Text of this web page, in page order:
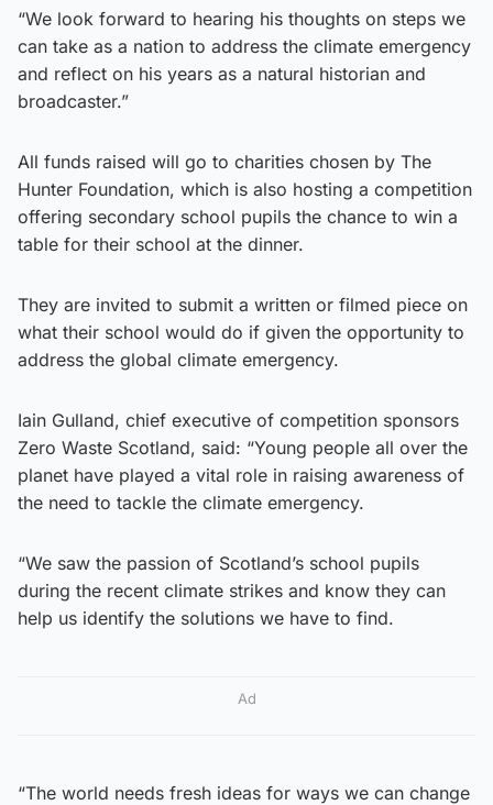
“We look forward to hearing his thoughts on steps we
can take as a nation to address the climate emergency
and reflect on his years as a natural historian and
broadcaster.”
All funds raised will go to charities chosen by The
Hunter Foundation, which is also hosting a competition
offering secondary school pupils the chance to win a
table for their school at the dinner.
They are invited to submit a written or filmed piece on
what their school would do if given the opportunity to
address the global climate emergency.
Iain Gulland, chief executive of competition sponsors
Zero Waste Scotland, said: “Young people all over the
planet have played a vital role in raising awareness of
the need to tackle the climate emergency.
“We saw the passion of Scotland’s school pupils
during the recent climate strikes and know they can
help us identify the solutions we have to find.
Ad
“The world needs fresh ideas for ways we can change